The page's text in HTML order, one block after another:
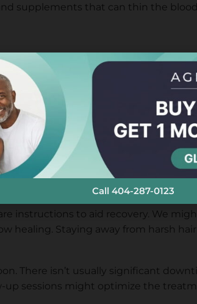
supplements that can thin the
the PRP. The blood is placed in a
but it’s usually quick. The specialist
takes about an hour,
Downtime
instructions to aid recovery. We
healing. Staying away from harsh
There isn’t usually significant
sessions might optimize the
Call 404-287-0123